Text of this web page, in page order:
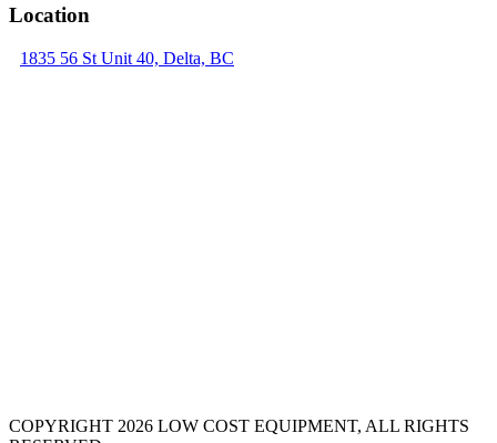
Location
1835 56 St Unit 40, Delta, BC
COPYRIGHT 2026 LOW COST EQUIPMENT, ALL RIGHTS